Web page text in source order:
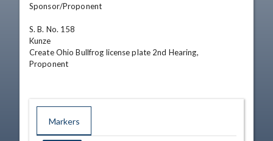
Sponsor/Proponent
S. B. No. 158
Kunze
Create Ohio Bullfrog license plate 2nd Hearing,
Proponent
Markers